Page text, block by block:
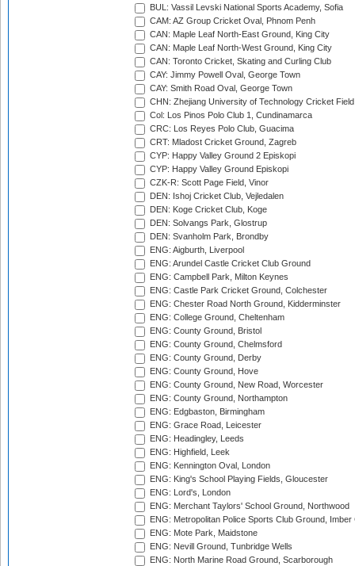
BUL: Vassil Levski National Sports Academy, Sofia
CAM: AZ Group Cricket Oval, Phnom Penh
CAN: Maple Leaf North-East Ground, King City
CAN: Maple Leaf North-West Ground, King City
CAN: Toronto Cricket, Skating and Curling Club
CAY: Jimmy Powell Oval, George Town
CAY: Smith Road Oval, George Town
CHN: Zhejiang University of Technology Cricket
Col: Los Pinos Polo Club 1, Cundinamarca
CRC: Los Reyes Polo Club, Guacima
CRT: Mladost Cricket Ground, Zagreb
CYP: Happy Valley Ground 2 Episkopi
CYP: Happy Valley Ground Episkopi
CZK-R: Scott Page Field, Vinor
DEN: Ishoj Cricket Club, Vejledalen
DEN: Koge Cricket Club, Koge
DEN: Solvangs Park, Glostrup
DEN: Svanholm Park, Brondby
ENG: Aigburth, Liverpool
ENG: Arundel Castle Cricket Club Ground
ENG: Campbell Park, Milton Keynes
ENG: Castle Park Cricket Ground, Colchester
ENG: Chester Road North Ground, Kidderminster
ENG: College Ground, Cheltenham
ENG: County Ground, Bristol
ENG: County Ground, Chelmsford
ENG: County Ground, Derby
ENG: County Ground, Hove
ENG: County Ground, New Road, Worcester
ENG: County Ground, Northampton
ENG: Edgbaston, Birmingham
ENG: Grace Road, Leicester
ENG: Headingley, Leeds
ENG: Highfield, Leek
ENG: Kennington Oval, London
ENG: King's School Playing Fields, Gloucester
ENG: Lord's, London
ENG: Merchant Taylors' School Ground, Northwood
ENG: Metropolitan Police Sports Club Ground,
ENG: Mote Park, Maidstone
ENG: Nevill Ground, Tunbridge Wells
ENG: North Marine Road Ground, Scarborough